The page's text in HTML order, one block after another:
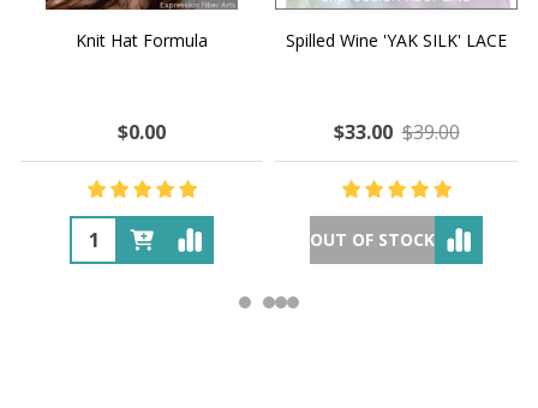
Knit Hat Formula
$0.00
Spilled Wine 'YAK SILK' LACE
$33.00 $39.00
OUT OF STOCK